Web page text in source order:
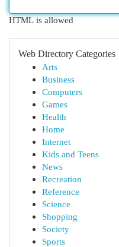
HTML is allowed
Web Directory Categories
Arts
Business
Computers
Games
Health
Home
Internet
Kids and Teens
News
Recreation
Reference
Science
Shopping
Society
Sports